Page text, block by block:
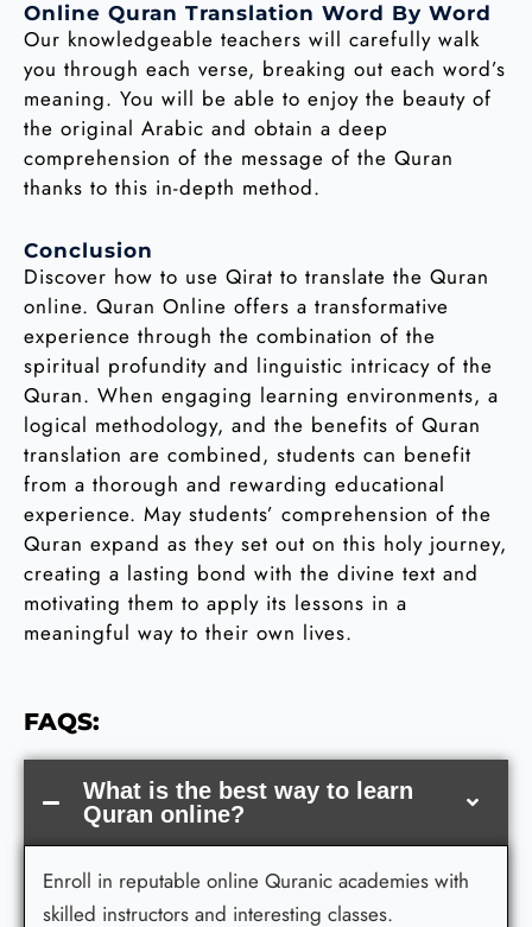
Online Quran Translation Word By Word
Our knowledgeable teachers will carefully walk
you through each verse, breaking out each word’s
meaning. You will be able to enjoy the beauty of
the original Arabic and obtain a deep
comprehension of the message of the Quran
thanks to this in-depth method.
Conclusion
Discover how to use Qirat to translate the Quran
online. Quran Online offers a transformative
experience through the combination of the
spiritual profundity and linguistic intricacy of the
Quran. When engaging learning environments, a
logical methodology, and the benefits of Quran
translation are combined, students can benefit
from a thorough and rewarding educational
experience. May students’ comprehension of the
Quran expand as they set out on this holy journey,
creating a lasting bond with the divine text and
motivating them to apply its lessons in a
meaningful way to their own lives.
FAQS:
What is the best way to learn
Quran online?
Enroll in reputable online Quranic academies with
skilled instructors and interesting classes.